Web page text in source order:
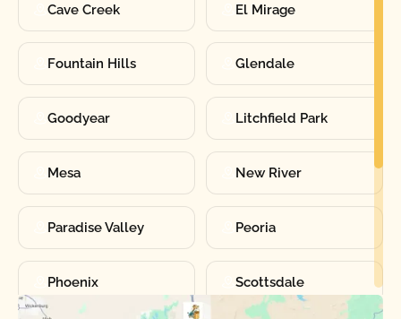
Cave Creek El Mirage
Fountain Hills Glendale
Goodyear Litchfield Park
Mesa New River
Paradise Valley Peoria
Phoenix Scottsdale